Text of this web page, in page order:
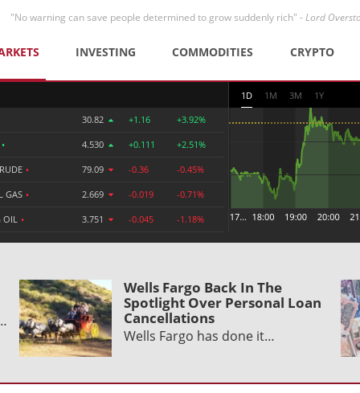
"No warning can save people determined to grow suddenly rich" -Lord
INVESTING COMMODITIES CRYPTO
30.82 +1.16 +3.92%
• 4.530 +0.111 +2.51%
• 79.09 -0.36 -0.45%
GAS • 2.669 -0.019 -0.71%
OIL • 3.751 -0.045 -1.18%
1D 1M 3M 1Y
Wells Fargo Back In The
Spotlight Over Personal Loan
Cancellations
Wells Fargo has done it…